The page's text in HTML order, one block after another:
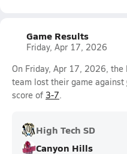
Game Results
Friday, Apr 17, 2026
On Friday, Apr 17, 2026, the
team lost their game against
score of 3-7.
High Tech SD
Canyon Hills